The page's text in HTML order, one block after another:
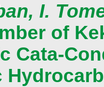
I.
of
Cata-